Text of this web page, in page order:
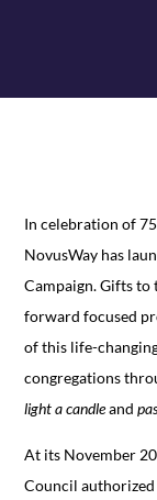
In celebration of
NovusWay has
Campaign. Gifts
forward focused
of this life-
congregations
light a candleand
At its November
Council authorized